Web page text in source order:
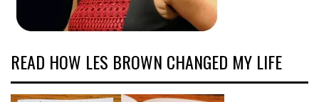
READ HOW LES BROWN CHANGED MY LIFE